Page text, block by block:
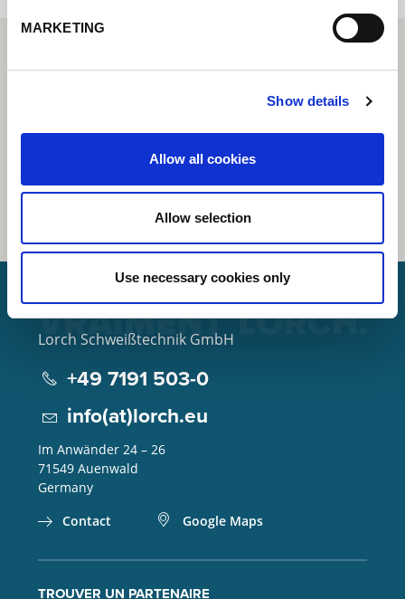
MARKETING
Show details
Allow all cookies
Allow selection
Use necessary cookies only
Lorch Schweißtechnik GmbH
+49 7191 503-0
info(at)lorch.eu
Im Anwänder 24 – 26
71549 Auenwald
Germany
Contact
Google Maps
TROUVER UN PARTENAIRE